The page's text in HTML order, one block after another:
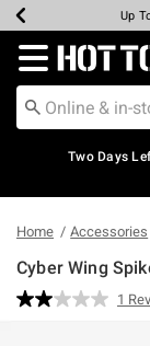
Earn
UpUp
Up
Redirect to
Two Days
Home Accessories
Cyber Wing
4.7 out of 5 Customer
1